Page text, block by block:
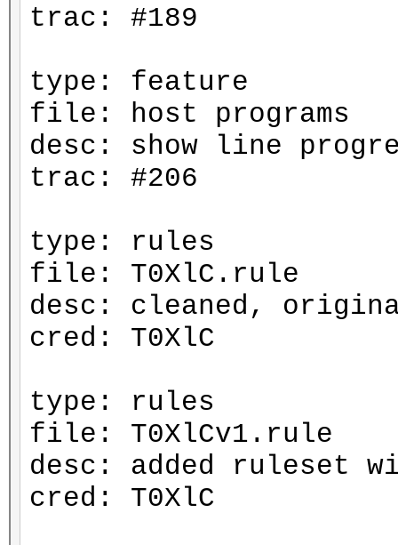
trac: #189
type: feature
file: host programs
desc: show line
trac: #206
type: rules
file: T0XlC.rule
desc: cleaned,
cred: T0XlC
type: rules
file: T0XlCv1.rule
desc: added ruleset
cred: T0XlC